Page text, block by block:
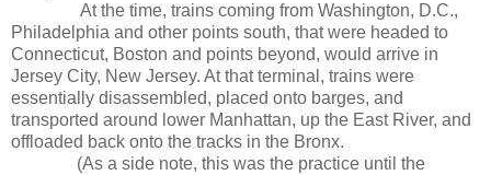
At the time, trains coming from Washington, D.C.,
Philadelphia and other points south, that were headed to
Connecticut, Boston and points beyond, would arrive in
Jersey City, New Jersey. At that terminal, trains were
essentially disassembled, placed onto barges, and
transported around lower Manhattan, up the East River, and
offloaded back onto the tracks in the Bronx.
(As a side note, this was the practice until the